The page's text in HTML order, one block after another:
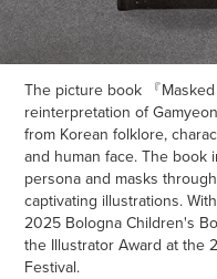
The picture book 『
reinterpretation of
from Korean folklore,
and human face. The
persona and masks
captivating illustrations.
2025 Bologna Children's
the Illustrator Award at the
Festival.